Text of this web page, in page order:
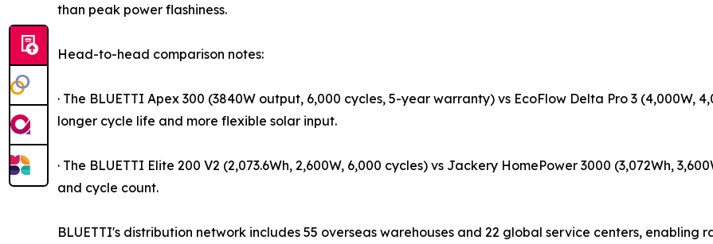
than peak power flashiness.
Head-to-head comparison notes:
· The BLUETTI Apex 300 (3840W output, 6,000 cycles, 5-year warranty) vs EcoFlow Delta Pro 3
longer cycle life and more flexible solar input.
· The BLUETTI Elite 200 V2 (2,073.6Wh, 2,600W, 6,000 cycles) vs Jackery HomePower 3000 (3,072Wh,
and cycle count.
BLUETTI's distribution network includes 55 overseas warehouses and 22 global service centers, enabling